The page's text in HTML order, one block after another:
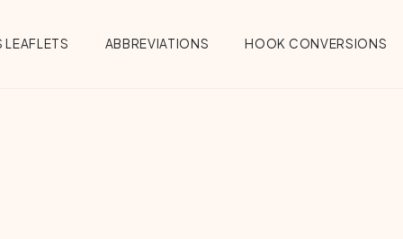
LEAFLETS ABBREVIATIONS HOOK CONVERSIONS